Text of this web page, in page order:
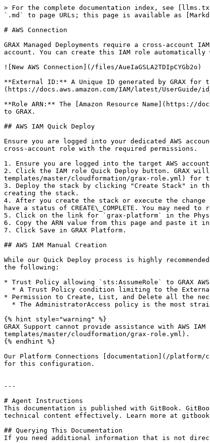
> For the complete documentation index, see
`.md` to page URLs; this page is available as
# AWS Connection
GRAX Managed Deployments require a cross-
account. You can create this IAM role automatically
![New AWS Connection](/files/AueIaGSLA2TDIpCYGb2o)
**External ID:** A Unique ID generated by GRAX
(https://docs.aws.amazon.com/IAM/latest/
**Role ARN:** The [Amazon Resource
to GRAX.
## AWS IAM Quick Deploy
Ensure you are logged into your dedicated AWS
cross-account role with the required permissions.
1. Ensure you are logged into the target AWS
2. Click the IAM role Quick Deploy button. GRAX
templates/master/cloudformation/grax-role.yml) for
3. Deploy the stack by clicking "Create Stack" in
creating the stack.
4. After you create the stack or execute the
have a status of CREATE\_COMPLETE. You may need
5. Click on the link for `grax-platform` in the
6. Copy the ARN value from this page and paste it
7. Click Save in GRAX Platform.
## AWS IAM Manual Creation
While our Quick Deploy process is highly
the following:
* Trust Policy allowing `sts:AssumeRole` to GRAX AWS
* Permission to Create, List, and Delete all the
{% hint style="warning" %}
GRAX Support cannot provide assistance with AWS
templates/master/cloudformation/grax-role.yml).
{% endhint %}
Our Platform Connections [documentation](/
for this configuration.
---
# Agent Instructions
This documentation is published with GitBook.
technical content effectively. Learn more at
## Querying This Documentation
If you need additional information that is not